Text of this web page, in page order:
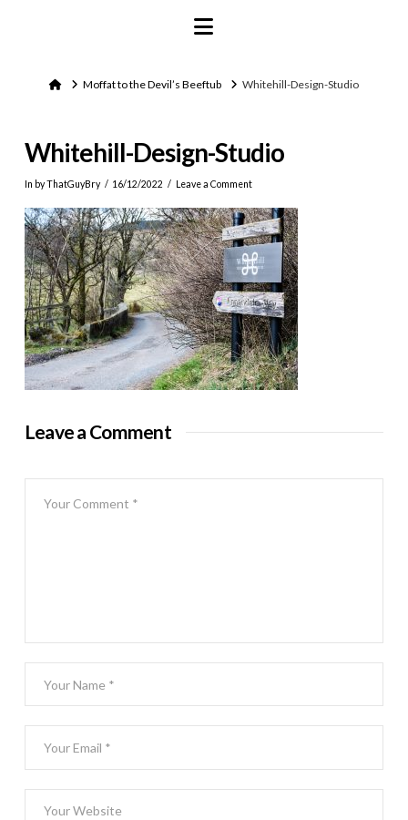
Navigation
HomeMoffat to the Devil’s Beeftub Whitehill-Design-Studio
Whitehill-Design-Studio
In by ThatGuyBry 16/12/2022 Leave a Comment
Leave a Comment